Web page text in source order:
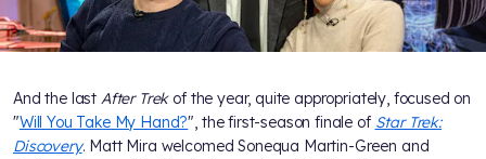
And the last After Trekof the year, quite appropriately, focused on
"Will You Take My Hand?", the first-season finale of Star Trek:
Discovery. Matt Mira welcomed Sonequa Martin-Green and